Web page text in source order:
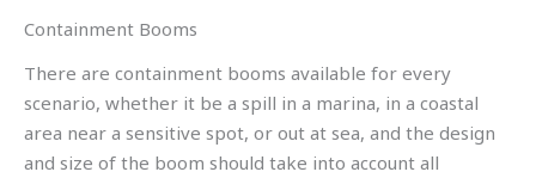
Containment Booms
There are containment booms available for every
scenario, whether it be a spill in a marina, in a coastal
area near a sensitive spot, or out at sea, and the design
and size of the boom should take into account all